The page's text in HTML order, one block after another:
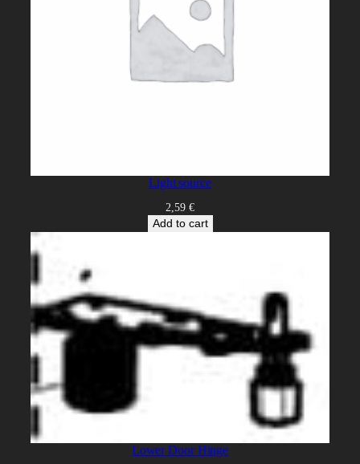
Light source
2,59 €
Add to cart
Lower Door Hinge